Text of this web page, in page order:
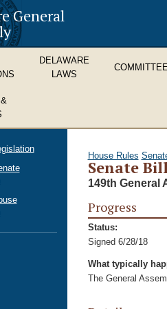
General
DELAWARE
LAWS
House Rules
Senate
149th General
Progress
Status:
Signed 6/28/18
What typically
The General